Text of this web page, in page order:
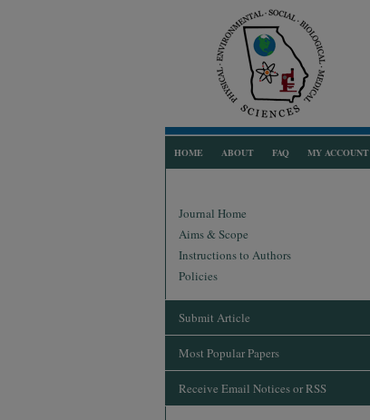
HOME ABOUT FAQ MY ACCOUNT
Journal Home
Aims & Scope
Instructions to Authors
Policies
Submit Article
Most Popular Papers
Receive Email Notices or RSS